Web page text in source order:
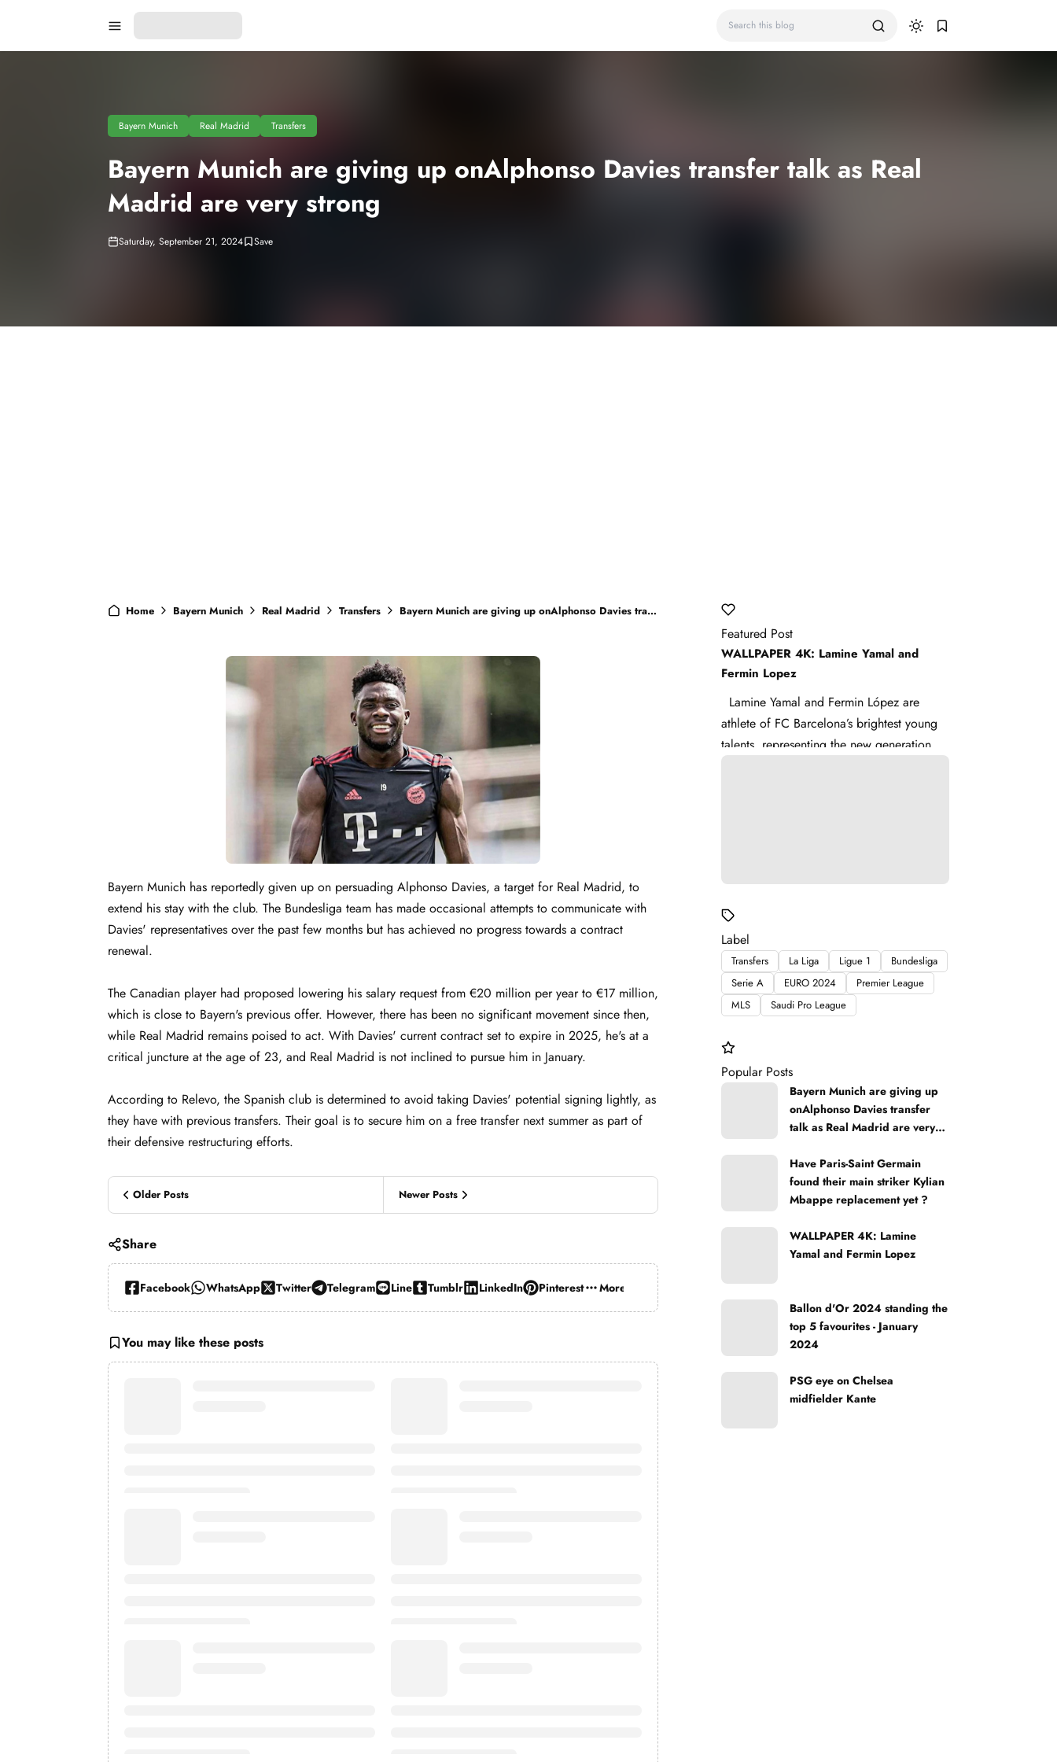
Bayern Munich Real Madrid Transfers
Bayern Munich are giving up onAlphonso Davies transfer talk as Real
Madrid are very strong
Saturday, September 21, 2024
Home Bayern Munich Real Madrid Transfers Bayern Munich are giving up onAlphonso Davies transfer talk as Real Madrid are very strong
Bayern Munich has reportedly given up on persuading Alphonso Davies, a target for Real Madrid, to
extend his stay with the club. The Bundesliga team has made occasional attempts to communicate with
Davies' representatives over the past few months but has achieved no progress towards a contract
renewal.
The Canadian player had proposed lowering his salary request from €20 million per year to €17 million,
which is close to Bayern's previous offer. However, there has been no significant movement since then,
while Real Madrid remains poised to act. With Davies' current contract set to expire in 2025, he's at a
critical juncture at the age of 23, and Real Madrid is not inclined to pursue him in January.
According to Relevo, the Spanish club is determined to avoid taking Davies' potential signing lightly, as
they have with previous transfers. Their goal is to secure him on a free transfer next summer as part of
their defensive restructuring efforts.
Older Posts Newer Posts
Share
Facebook WhatsApp Twitter Telegram Line Tumblr LinkedIn Pinterest More…
You may like these posts
Featured Post
WALLPAPER 4K: Lamine Yamal and
Fermin Lopez
Lamine Yamal and Fermin López are
athlete of FC Barcelona’s brightest young
talents, representing the new generation of
Label
Transfers La Liga Ligue 1
Bundesliga
Serie A
EURO 2024
Premier League
MLS
Saudi Pro League
Popular Posts
Bayern Munich are giving up
onAlphonso Davies transfer
talk as Real Madrid are very
Have Paris-Saint Germain
found their main striker Kylian
Mbappe replacement yet ?
WALLPAPER 4K: Lamine
Yamal and Fermin Lopez
Ballon d'Or 2024 standing the
top 5 favourites - January
2024
PSG eye on Chelsea
midfielder Kante